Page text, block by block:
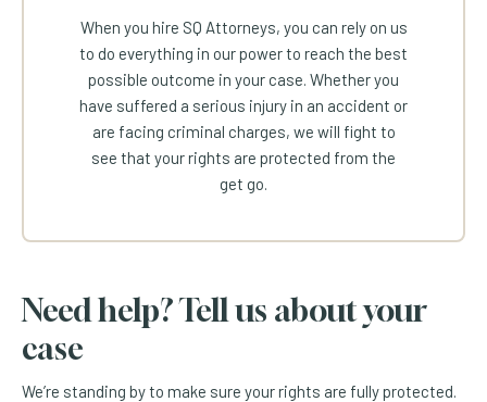
When you hire SQ Attorneys, you can rely on us
to do everything in our power to reach the best
possible outcome in your case. Whether you
have suffered a serious injury in an accident or
are facing criminal charges, we will fight to
see that your rights are protected from the
get go.
Need help? Tell us about your
case
We’re standing by to make sure your rights are fully protected.